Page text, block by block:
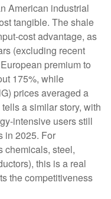
American industrial
tangible. The shale
cost advantage, as
(excluding recent
premium to
175%, while
prices averaged a
a similar story, with
intensive users still
in 2025. For
chemicals, steel,
this is a real
the competitiveness